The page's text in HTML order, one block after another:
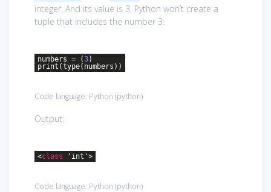
integer. And its value is 3. Python won’t create a
tuple that includes the number 3:
numbers = (3)
print(type(numbers))
Code language: Python (python)
Output:
<class ' int '>
Code language: Python (python)